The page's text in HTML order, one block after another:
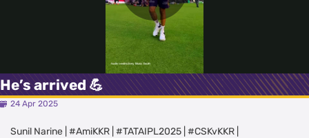
Play
Video
He’s arrived 💪
24 Apr 2025
Sunil Narine | #AmiKKR | #TATAIPL2025 | #CSKvKKR |